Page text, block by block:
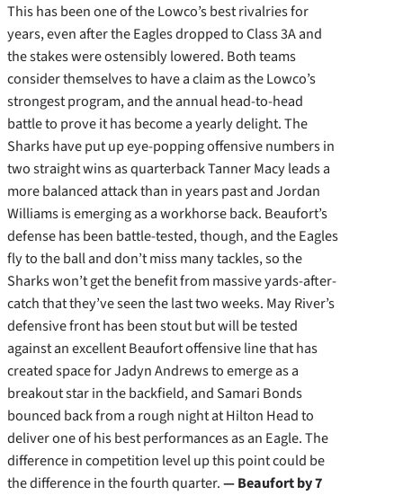
This has been one of the Lowco’s best rivalries for
years, even after the Eagles dropped to Class 3A and
the stakes were ostensibly lowered. Both teams
consider themselves to have a claim as the Lowco’s
strongest program, and the annual head-to-head
battle to prove it has become a yearly delight. The
Sharks have put up eye-popping offensive numbers in
two straight wins as quarterback Tanner Macy leads a
more balanced attack than in years past and Jordan
Williams is emerging as a workhorse back. Beaufort’s
defense has been battle-tested, though, and the Eagles
fly to the ball and don’t miss many tackles, so the
Sharks won’t get the benefit from massive yards-after-
catch that they’ve seen the last two weeks. May River’s
defensive front has been stout but will be tested
against an excellent Beaufort offensive line that has
created space for Jadyn Andrews to emerge as a
breakout star in the backfield, and Samari Bonds
bounced back from a rough night at Hilton Head to
deliver one of his best performances as an Eagle. The
difference in competition level up this point could be
the difference in the fourth quarter.— Beaufort by 7